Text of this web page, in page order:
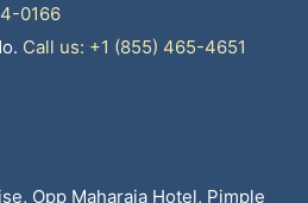
0166
Call us: +1 (855) 465-4651
Opp Maharaja Hotel, Pimple